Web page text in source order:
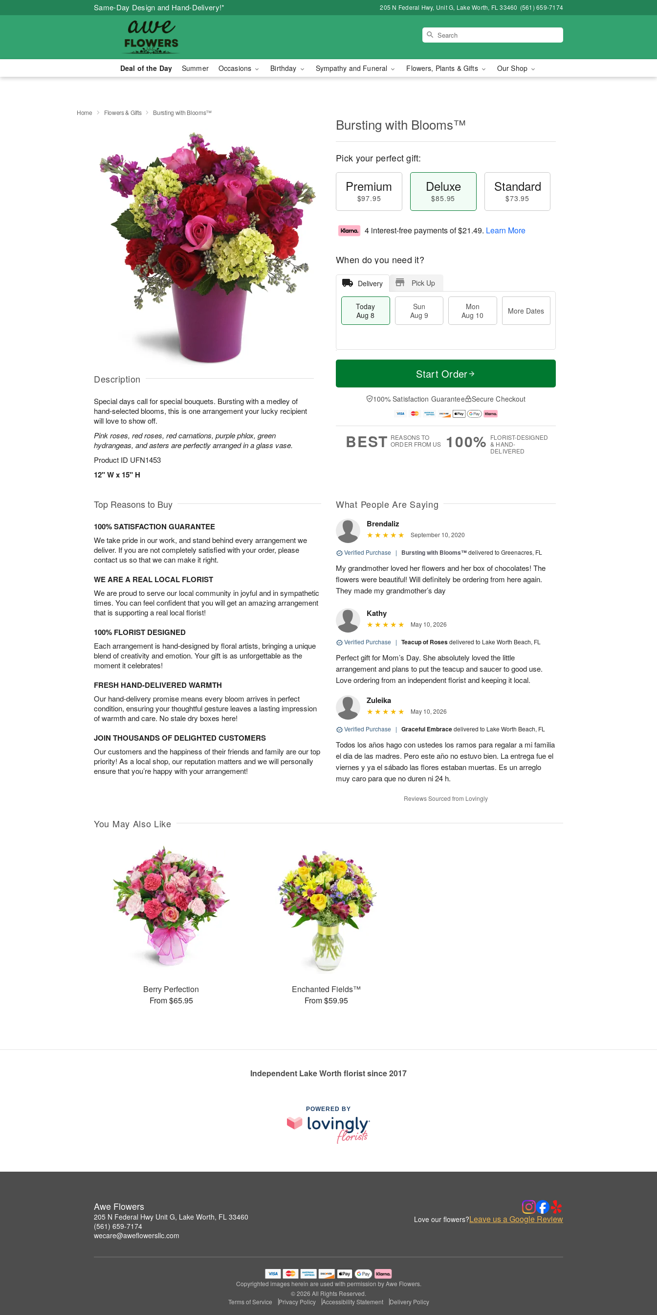
Same-Day Design and Hand-Delivery!* 205 N Federal Hwy, Unit G, Lake Worth, FL 33460 (561) 659-7174
Deal of the Day Summer Occasions Birthday Sympathy and Funeral Flowers, Plants & Gifts Our Shop
Home Flowers & Gifts Bursting with Blooms™
Description
Special days call for special bouquets. Bursting with a medley of
hand-selected blooms, this is one arrangement your lucky recipient
will love to show off.
Pink roses, red roses, red carnations, purple phlox, green
hydrangeas, and asters are perfectly arranged in a glass vase.
Product ID UFN1453
12" W x 15" H
Bursting with Blooms™
Pick your perfect gift:
Premium
$97.95
Deluxe
$85.95
Standard
$73.95
4 interest-free payments of$21.49. Learn More
When do you need it?
Delivery Pick Up
Today
Aug 8
Sun
Aug 9
Mon
Aug 10
More Dates
T
a
n
u
0
M
e
D
a
Start Order
100% Satisfaction Guarantee Secure Checkout
BEST REASONS TO
ORDER FROM US
100% FLORIST-DESIGNED
& HAND-
DELIVERED
Top Reasons to Buy
100% SATISFACTION GUARANTEE
We take pride in our work, and stand behind every arrangement we
deliver. If you are not completely satisfied with your order, please
contact us so that we can make it right.
WE ARE A REAL LOCAL FLORIST
We are proud to serve our local community in joyful and in sympathetic
times. You can feel confident that you will get an amazing arrangement
that is supporting a real local florist!
100% FLORIST DESIGNED
Each arrangement is hand-designed by floral artists, bringing a unique
blend of creativity and emotion. Your gift is as unforgettable as the
moment it celebrates!
FRESH HAND-DELIVERED WARMTH
Our hand-delivery promise means every bloom arrives in perfect
condition, ensuring your thoughtful gesture leaves a lasting impression
of warmth and care. No stale dry boxes here!
JOIN THOUSANDS OF DELIGHTED CUSTOMERS
Our customers and the happiness of their friends and family are our top
priority! As a local shop, our reputation matters and we will personally
ensure that you’re happy with your arrangement!
What People Are Saying
Brendaliz
September 10, 2020
Verified Purchase | Bursting with Blooms™delivered to Greenacres, FL
My grandmother loved her flowers and her box of chocolates! The
flowers were beautiful! Will definitely be ordering from here again.
They made my grandmother’s day
Kathy
May 10, 2026
Verified Purchase | Teacup of Rosesdelivered to Lake Worth Beach, FL
Perfect gift for Mom’s Day. She absolutely loved the little
arrangement and plans to put the teacup and saucer to good use.
Love ordering from an independent florist and keeping it local.
Zuleika
May 10, 2026
Verified Purchase | Graceful Embracedelivered to Lake Worth Beach, FL
Todos los años hago con ustedes los ramos para regalar a mi familia
el dia de las madres. Pero este año no estuvo bien. La entrega fue el
viernes y ya el sábado las flores estaban muertas. Es un arreglo
muy caro para que no duren ni 24 h.
Reviews Sourced from Lovingly
You May Also Like
Berry Perfection
From $65.95
Enchanted Fields™
From $59.95
Independent Lake Worth florist since 2017
POWERED BY
Awe Flowers
205 N Federal Hwy Unit G, Lake Worth, FL 33460
(561) 659-7174
wecare@aweflowersllc.com
Love our flowers?Leave us a Google Review
Copyrighted images herein are used with permission by Awe Flowers.
© 2026 All Rights Reserved.
Terms of Service
Privacy Policy Accessibility Statement Delivery Policy